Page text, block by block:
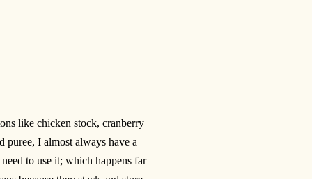
like chicken stock, cranberry
puree, I almost always have a
to use it; which happens far